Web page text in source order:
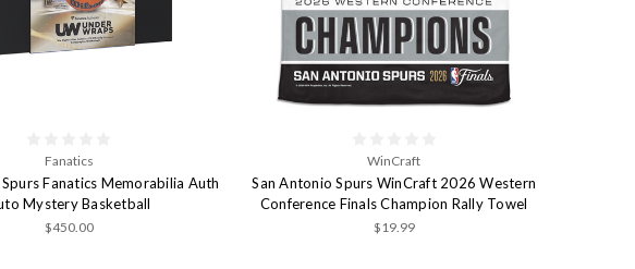
Fanatics
Fanatics Memorabilia Auth
Mystery Basketball
$450.00
WinCraft
San Antonio Spurs WinCraft 2026 Western
Conference Finals Champion Rally Towel
$19.99